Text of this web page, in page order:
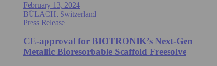
February 13, 2024
BÜLACH, Switzerland
Press Release
CE-approval for BIOTRONIK’s Next-Gen
Metallic Bioresorbable Scaffold Freesolve